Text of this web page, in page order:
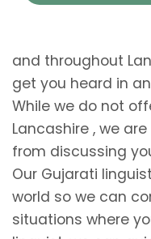
and throughout
get you heard in
While we do not
Lancashire , we
from discussing
Our Gujarati
world so we can
situations where